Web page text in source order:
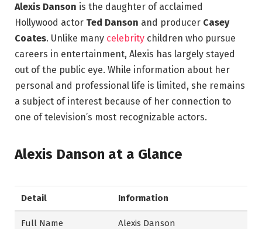
Alexis Danson is the daughter of acclaimed
Hollywood actor Ted Danson and producer Casey
Coates. Unlike many celebrity children who pursue
careers in entertainment, Alexis has largely stayed
out of the public eye. While information about her
personal and professional life is limited, she remains
a subject of interest because of her connection to
one of television’s most recognizable actors.
Alexis Danson at a Glance
Detail Information
Full Name Alexis Danson